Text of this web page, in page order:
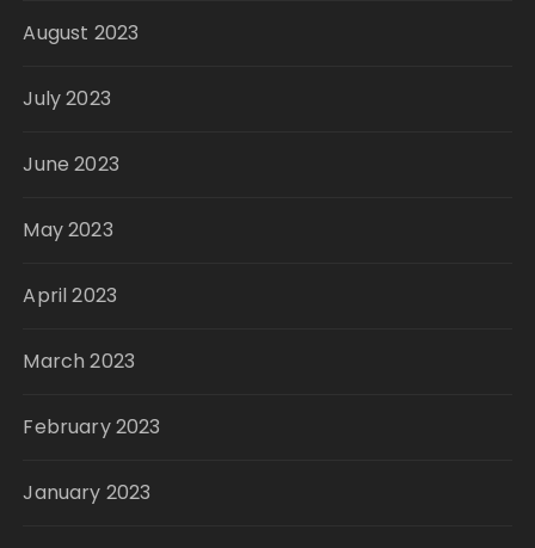
August 2023
July 2023
June 2023
May 2023
April 2023
March 2023
February 2023
January 2023